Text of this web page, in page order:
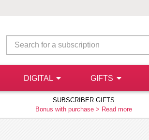
DIGITAL GIFTS
SUBSCRIBER GIFTS
Bonus with purchase > Read more